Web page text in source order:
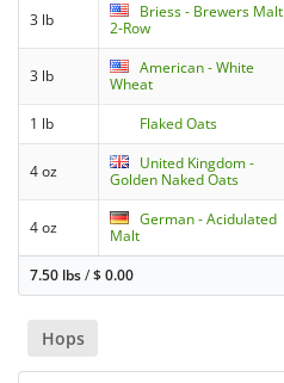
3 lb
Briess - Brewers Malt
2-Row
3 lb
American - White
Wheat
1 lb Flaked Oats
4 oz
United Kingdom -
Golden Naked Oats
4 oz
German - Acidulated
Malt
7.50 lbs/$0.00
Hops